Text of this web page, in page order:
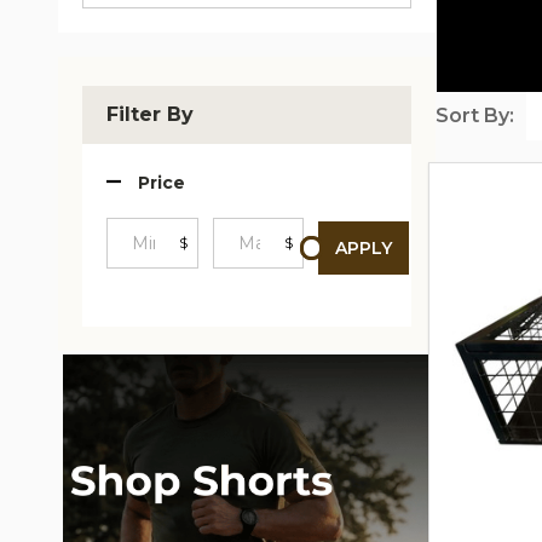
Filter By
Price
Minimum
$
Maximum
$ APPLY
Sort By: